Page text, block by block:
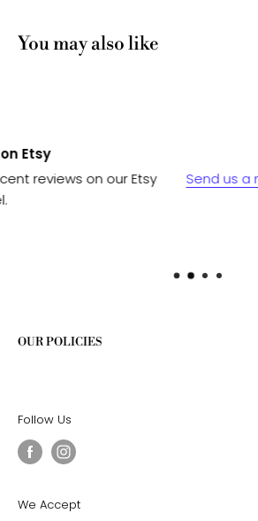
You may also like
Custom or
Send us a messageand we'll
to see if we can
OUR POLICIES
Return Policy
Follow Us
We Accept